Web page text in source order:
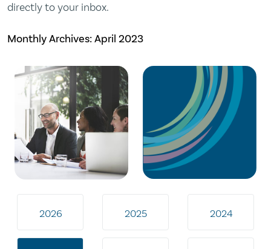
directly to your inbox.
Monthly Archives:April 2023
2026 2025 2024